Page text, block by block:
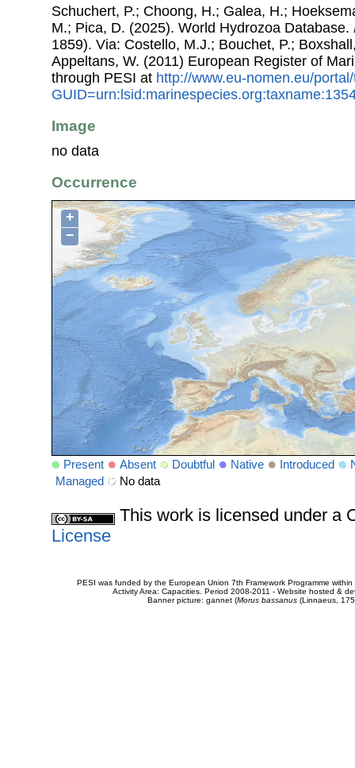
Schuchert, P.; Choong, H.; Galea, H.;
M.; Pica, D. (2025). World Hydrozoa Database.
1859). Via: Costello, M.J.; Bouchet, P.;
Appeltans, W. (2011) European Register of
through PESI at http://www.eu-nomen.eu/
Image
no data
Occurrence
+
−
Present Absent Doubtful Native Introduced
Managed
No data
This work is licensed under a
License
PESI was funded by the European Union 7th Framework Programme
Activity Area: Capacities. Period 2008-2011 - Website hosted &
Banner picture: gannet (Morus bassanus(Linnaeus,